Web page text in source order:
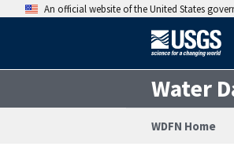
An official website of the United States
Water
WDFN Home